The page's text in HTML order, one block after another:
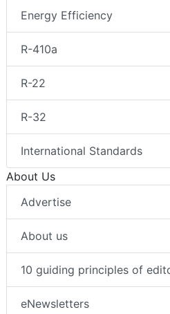
Energy Efficiency
R-410a
R-22
R-32
International Standards
About Us
Advertise
About us
10 guiding principles of
eNewsletters